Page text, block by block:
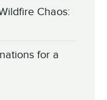
Chaos:
for a